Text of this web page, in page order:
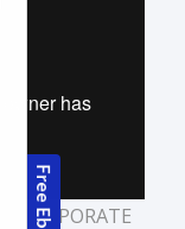
CORPORATE